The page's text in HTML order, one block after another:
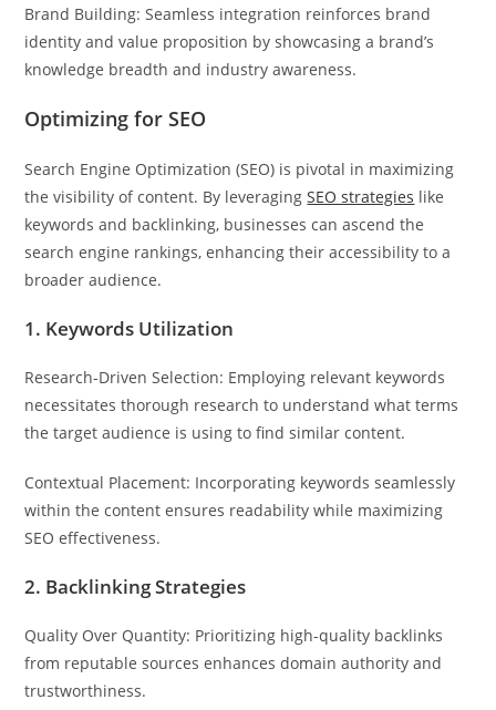
Brand Building: Seamless integration reinforces brand
identity and value proposition by showcasing a brand’s
knowledge breadth and industry awareness.
Optimizing for SEO
Search Engine Optimization (SEO) is pivotal in maximizing
the visibility of content. By leveragingSEO strategies like
keywords and backlinking, businesses can ascend the
search engine rankings, enhancing their accessibility to a
broader audience.
1. Keywords Utilization
Research-Driven Selection: Employing relevant keywords
necessitates thorough research to understand what terms
the target audience is using to find similar content.
Contextual Placement: Incorporating keywords seamlessly
within the content ensures readability while maximizing
SEO effectiveness.
2. Backlinking Strategies
Quality Over Quantity: Prioritizing high-quality backlinks
from reputable sources enhances domain authority and
trustworthiness.